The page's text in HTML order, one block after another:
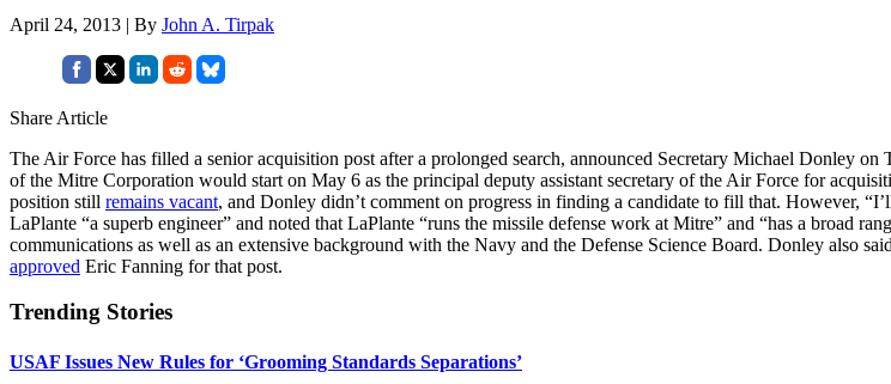
April 24, 2013 | By John A. Tirpak
Share Article
The Air Force has filled a senior acquisition post after a prolonged search, announced Secretary Michael Donley
of the Mitre Corporation would start on May 6 as the principal deputy assistant secretary of the Air Force for
position still remains vacant, and Donley didn’t comment on progress in finding a candidate to fill that. However,
LaPlante “a superb engineer” and noted that LaPlante “runs the missile defense work at Mitre” and “has a broad
communications as well as an extensive background with the Navy and the Defense Science Board. Donley also
approved Eric Fanning for that post.
Trending Stories
USAF Issues New Rules for ‘Grooming Standards Separations’